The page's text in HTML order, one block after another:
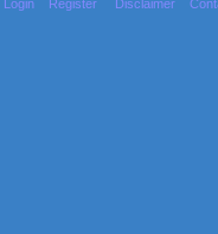
Login Register Disclaimer